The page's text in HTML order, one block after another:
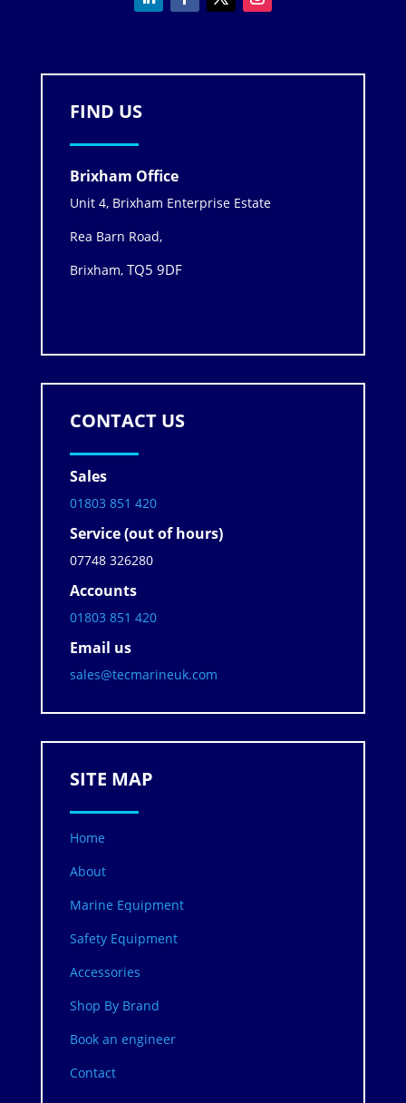
FIND US
Brixham Office
Unit 4, Brixham Enterprise Estate
Rea Barn Road,
Brixham, TQ5 9DF
CONTACT US
Sales
01803 851 420
Service (out of hours)
07748 326280
Accounts
01803 851 420
Email us
sales@tecmarineuk.com
SITE MAP
Home
About
Marine Equipment
Safety Equipment
Accessories
Shop By Brand
Book an engineer
Contact